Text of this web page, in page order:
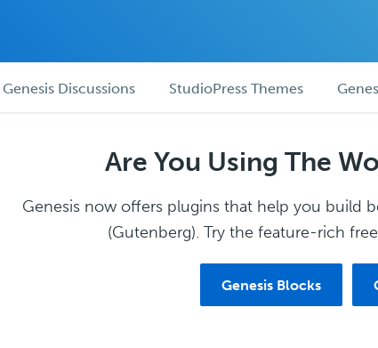
Discussions StudioPress Themes
Are You Using The
Genesis now offers plugins that help you build
(Gutenberg). Try the feature-rich
Genesis Blocks